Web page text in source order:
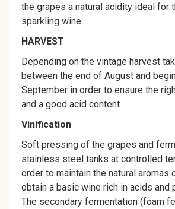
the grapes a natural acidity ideal for
sparkling wine.
HARVEST
Depending on the vintage harvest
between the end of August and
September in order to ensure the
and a good acid content
Vinification
Soft pressing of the grapes and
stainless steel tanks at controlled
order to maintain the natural aromas
obtain a basic wine rich in acids and
The secondary fermentation (foam